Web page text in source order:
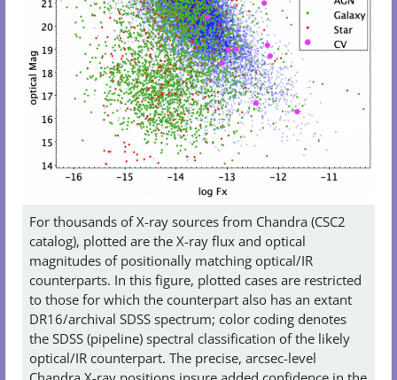
For thousands of X-ray sources from Chandra (CSC2
catalog), plotted are the X-ray flux and optical
magnitudes of positionally matching optical/IR
counterparts. In this figure, plotted cases are restricted
to those for which the counterpart also has an extant
DR16/archival SDSS spectrum; color coding denotes
the SDSS (pipeline) spectral classification of the likely
optical/IR counterpart. The precise, arcsec-level